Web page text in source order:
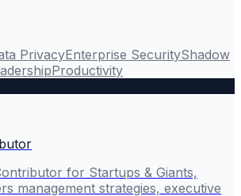
PrivacyEnterprise SecurityShadow
Productivity
for Startups & Giants,
management strategies, executive